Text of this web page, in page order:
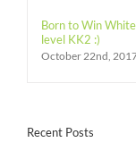
Born to Win
level KK2 :)
October 22nd,
Recent Posts